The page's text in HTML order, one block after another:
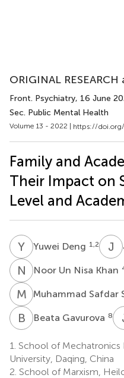
ORIGINAL
Front. Psychiatry, 16 June
Sec. Public Mental Health
Volume 13 - 2022 | https://
Family and
Their Impact on
Level and
Y DYuwei Deng 1,2 J C
N UNoor Un Nisa Khan
M SMuhammad Safdar
B GBeata Gavurova 8
1. School of Mechatronics
University, Daqing, China
2. School of Marxism,